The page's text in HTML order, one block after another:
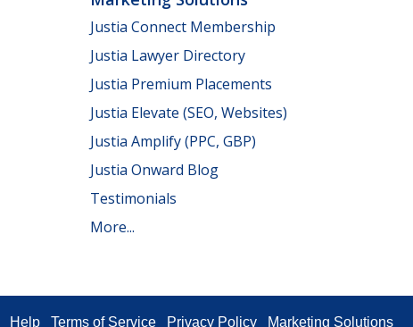
Justia Connect Membership
Justia Lawyer Directory
Justia Premium Placements
Justia Elevate (SEO, Websites)
Justia Amplify (PPC, GBP)
Justia Onward Blog
Testimonials
More...
Help Terms of Service Privacy Policy Marketing Solutions